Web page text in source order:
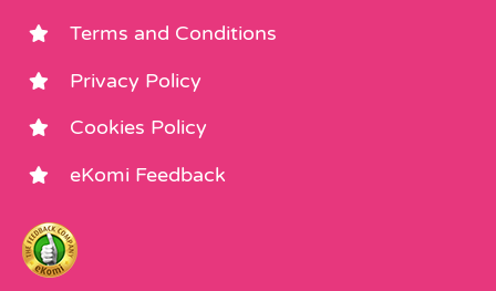
Terms and Conditions
Privacy Policy
Cookies Policy
eKomi Feedback